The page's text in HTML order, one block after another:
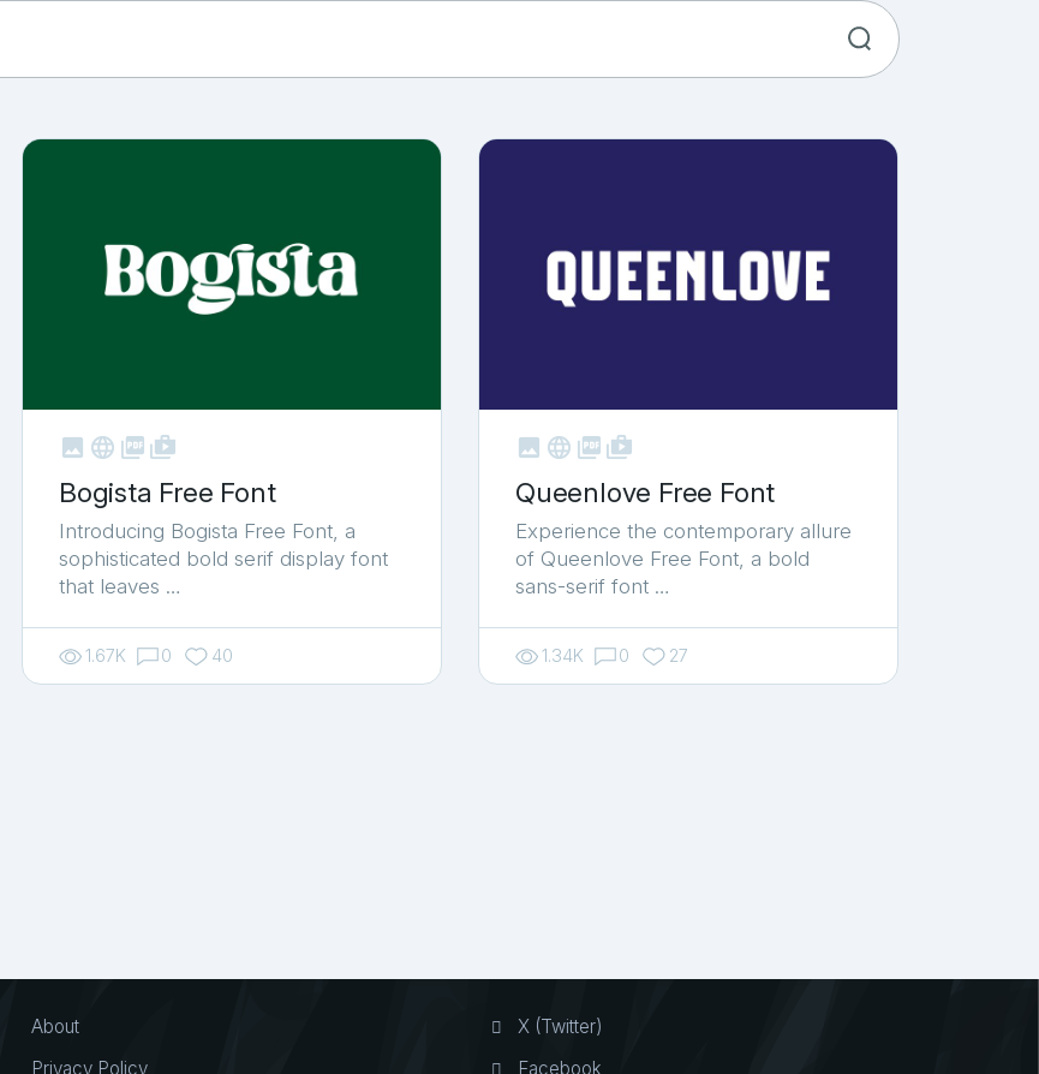
   shop_two
Bogista Free Font
Introducing Bogista Free Font, a
sophisticated bold serif display font
that leaves …
1.67K 0 40
   shop_two
Queenlove Free Font
Experience the contemporary allure
of Queenlove Free Font, a bold
sans-serif font …
1.34K 0 27
About
Privacy Policy
X (Twitter)
Facebook